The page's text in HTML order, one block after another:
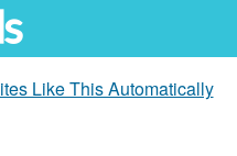
Like This Automatically